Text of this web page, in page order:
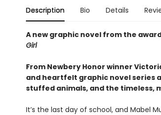
Description Bio Details
A new graphic novel from the
Girl
From Newbery Honor winner
and heartfelt graphic novel series
stuffed animals, and the timeless,
It’s the last day of school, and Mabel